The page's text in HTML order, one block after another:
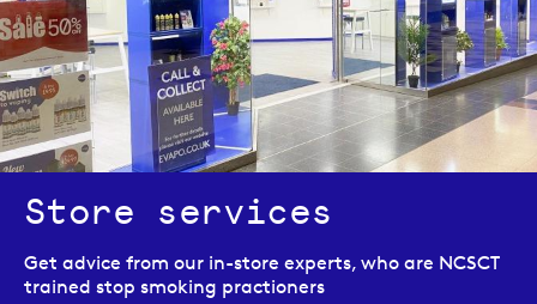
Store services
Get advice from our in-store experts, who are NCSCT
trained stop smoking practioners